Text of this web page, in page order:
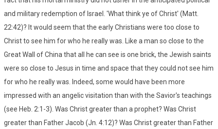
and military redemption of Israel. 'What think ye of Christ' (Matt.
22:42)? It would seem that the early Christians were too close to
Christ to see him for who he really was. Like a man so close to the
Great Wall of China that all he can see is one brick, the Jewish saints
were so close to Jesus in time and space that they could not see him
for who he really was. Indeed, some would have been more
impressed with an angelic visitation than with the Savior's teachings
(see Heb. 2:1-3). Was Christ greater than a prophet? Was Christ
greater than Father Jacob (Jn. 4:12)? Was Christ greater than Father